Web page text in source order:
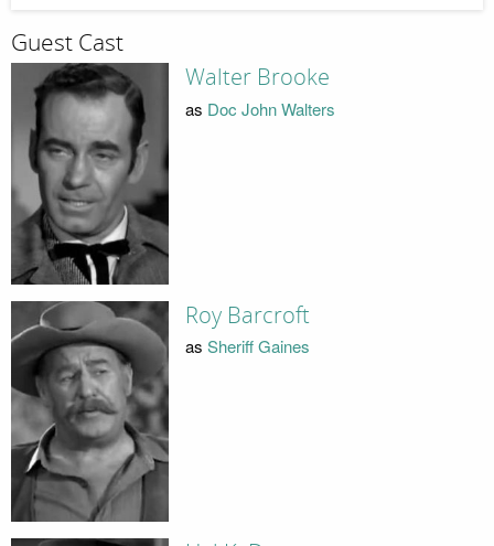
Guest Cast
Walter Brooke
as Doc John Walters
Roy Barcroft
as Sheriff Gaines